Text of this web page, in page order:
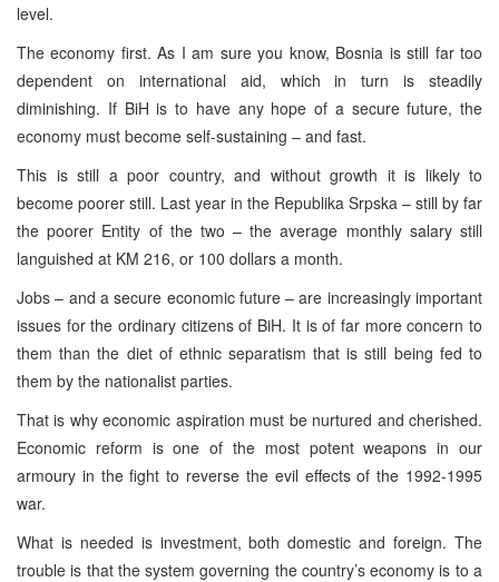
level.
The economy first. As I am sure you know, Bosnia is still far too
dependent on international aid, which in turn is steadily
diminishing. If BiH is to have any hope of a secure future, the
economy must become self-sustaining – and fast.
This is still a poor country, and without growth it is likely to
become poorer still. Last year in the Republika Srpska – still by far
the poorer Entity of the two – the average monthly salary still
languished at KM 216, or 100 dollars a month.
Jobs – and a secure economic future – are increasingly important
issues for the ordinary citizens of BiH. It is of far more concern to
them than the diet of ethnic separatism that is still being fed to
them by the nationalist parties.
That is why economic aspiration must be nurtured and cherished.
Economic reform is one of the most potent weapons in our
armoury in the fight to reverse the evil effects of the 1992-1995
war.
What is needed is investment, both domestic and foreign. The
trouble is that the system governing the country’s economy is to a